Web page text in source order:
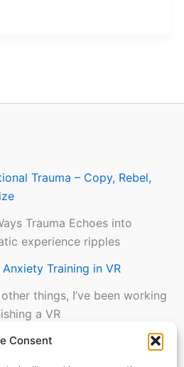
Consent
Trauma – Copy, Rebel,
Trauma Echoes into
experience ripples
Anxiety Training in VR
things, I’ve been working
a VR
Moment